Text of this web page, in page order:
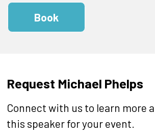
Book
Request Michael Phelps
Connect with us to learn more
this speaker for your event.